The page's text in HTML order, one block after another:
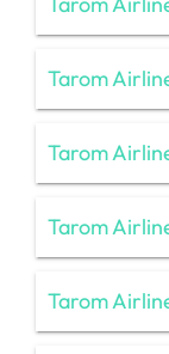
Tarom
Tarom
Tarom
Tarom